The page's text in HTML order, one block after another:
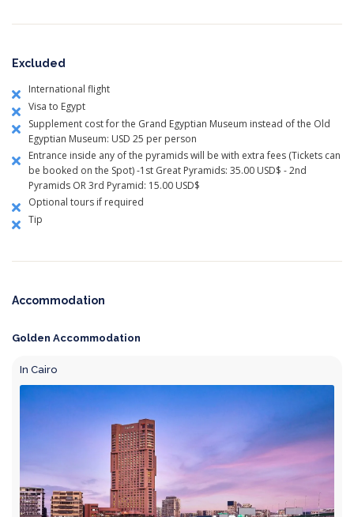
Excluded
International flight
Visa to Egypt
Supplement cost for the Grand Egyptian Museum instead of the Old
Egyptian Museum: USD 25 per person
Entrance inside any of the pyramids will be with extra fees (Tickets can
be booked on the Spot) -1st Great Pyramids: 35.00 USD$ - 2nd
Pyramids OR 3rd Pyramid: 15.00 USD$
Optional tours if required
Tip
Accommodation
Golden Accommodation
In Cairo